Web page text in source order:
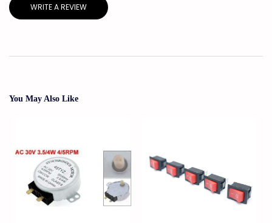
WRITE A REVIEW
You May Also Like